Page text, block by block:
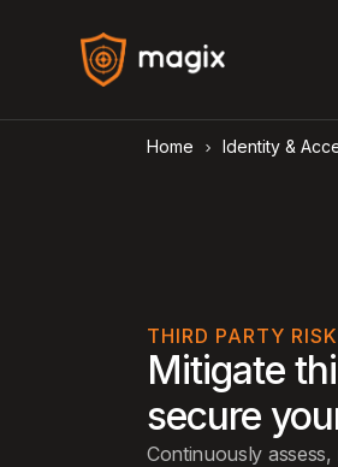
Home arrow_forward_ios Identity &
THIRD PARTY
Mitigate
secure
Continuously